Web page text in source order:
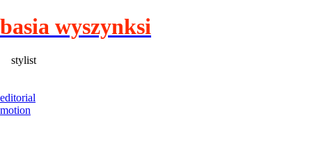
basia wyszynksi
stylist
editorial
motion